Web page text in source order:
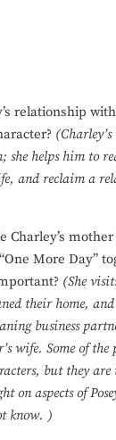
relationship
she helps him to
and reclaim a
Charley’s
More Day”
(She
their home,
business
wife. Some of the
but they
on aspects of
know. )